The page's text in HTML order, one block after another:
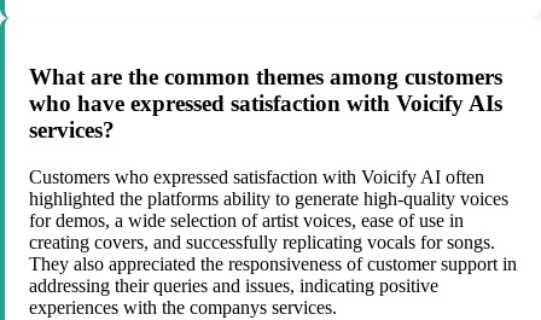
What are the common themes among customers
who have expressed satisfaction with Voicify AIs
services?
Customers who expressed satisfaction with Voicify AI often
highlighted the platforms ability to generate high-quality voices
for demos, a wide selection of artist voices, ease of use in
creating covers, and successfully replicating vocals for songs.
They also appreciated the responsiveness of customer support in
addressing their queries and issues, indicating positive
experiences with the companys services.